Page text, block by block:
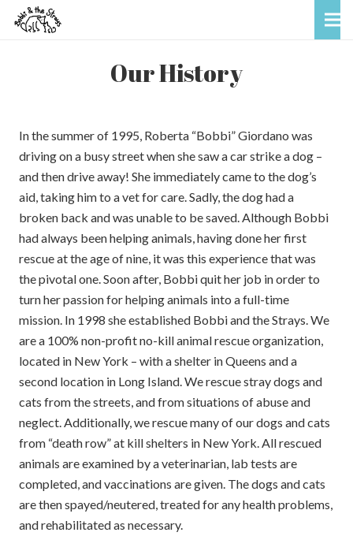
Our History
In the summer of 1995, Roberta “Bobbi” Giordano was
driving on a busy street when she saw a car strike a dog –
and then drive away! She immediately came to the dog’s
aid, taking him to a vet for care. Sadly, the dog had a
broken back and was unable to be saved. Although Bobbi
had always been helping animals, having done her first
rescue at the age of nine, it was this experience that was
the pivotal one. Soon after, Bobbi quit her job in order to
turn her passion for helping animals into a full-time
mission. In 1998 she established Bobbi and the Strays. We
are a 100% non-profit no-kill animal rescue organization,
located in New York – with a shelter in Queens and a
second location in Long Island. We rescue stray dogs and
cats from the streets, and from situations of abuse and
neglect. Additionally, we rescue many of our dogs and cats
from “death row” at kill shelters in New York. All rescued
animals are examined by a veterinarian, lab tests are
completed, and vaccinations are given. The dogs and cats
are then spayed/neutered, treated for any health problems,
and rehabilitated as necessary.